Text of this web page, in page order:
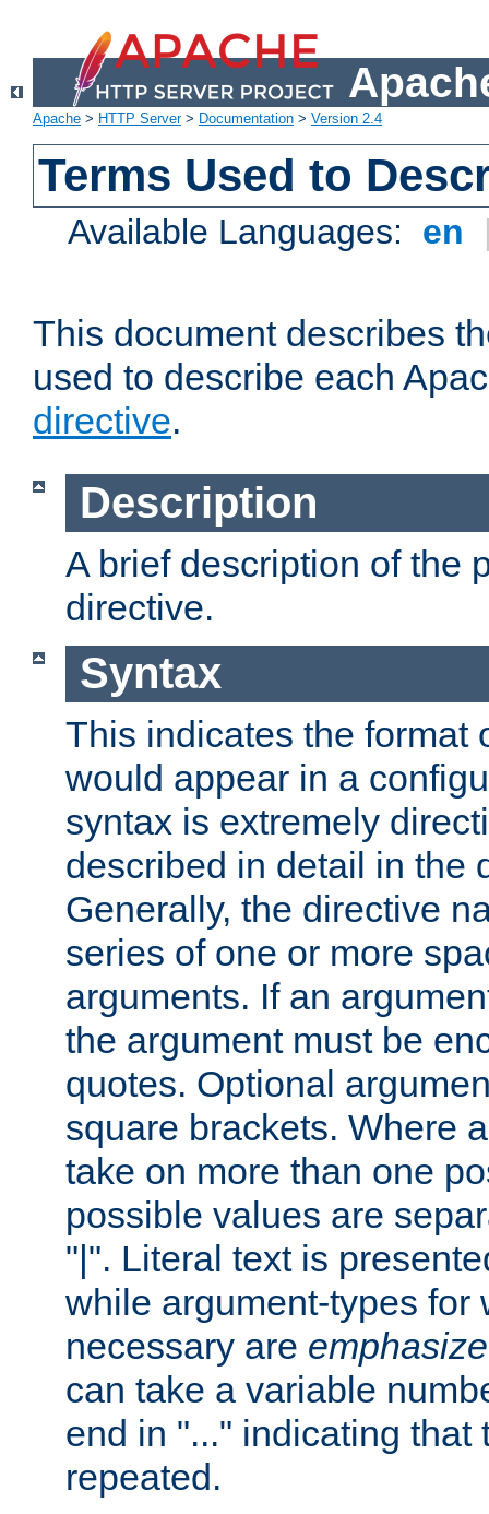
Apache > HTTP Server> Documentation > Version 2.4
Terms Used to
Available Languages: en
This document describes
used to describe each
directive.
Description
A brief description of the
directive.
Syntax
This indicates the format
would appear in a
syntax is extremely
described in detail in the
Generally, the directive
series of one or more
arguments. If an
the argument must be
quotes. Optional
square brackets. Where
take on more than one
possible values are
"|". Literal text is
while argument-types for
necessary are
can take a variable
end in "..." indicating that
repeated.